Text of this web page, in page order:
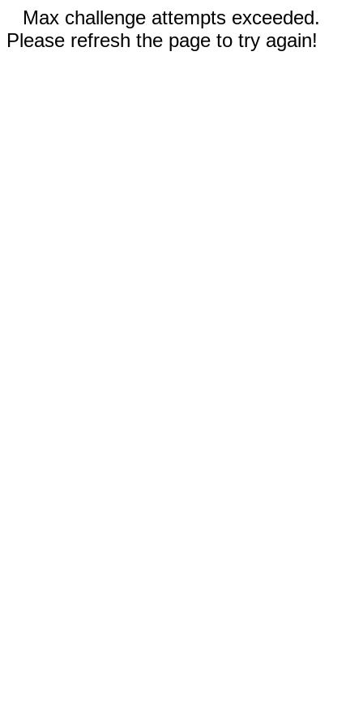
Max challenge attempts exceeded.
Please refresh the page to try again!